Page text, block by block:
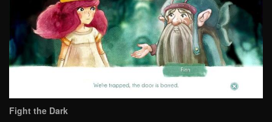
Fight the Dark